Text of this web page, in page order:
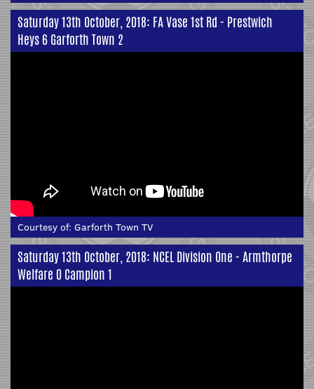
Saturday 13th October, 2018: FA Vase 1st Rd - Prestwich
Heys 6 Garforth Town 2
Courtesy of: Garforth Town TV
Saturday 13th October, 2018: NCEL Division One - Armthorpe
Welfare 0 Campion 1